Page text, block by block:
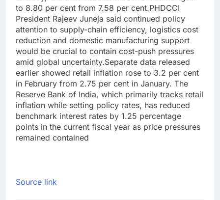
to 8.80 per cent from 7.58 per cent.PHDCCI
President Rajeev Juneja said continued policy
attention to supply-chain efficiency, logistics cost
reduction and domestic manufacturing support
would be crucial to contain cost-push pressures
amid global uncertainty.Separate data released
earlier showed retail inflation rose to 3.2 per cent
in February from 2.75 per cent in January. The
Reserve Bank of India, which primarily tracks retail
inflation while setting policy rates, has reduced
benchmark interest rates by 1.25 percentage
points in the current fiscal year as price pressures
remained contained
Source link